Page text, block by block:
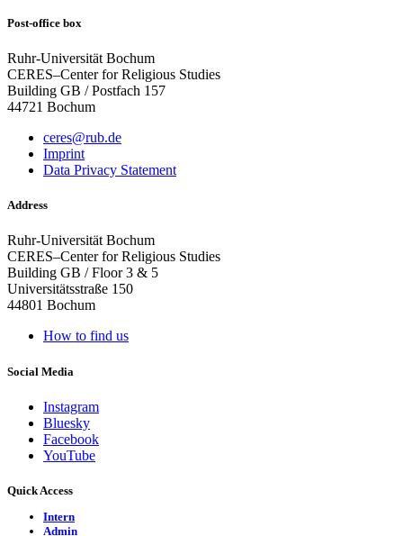
Post-office box
Ruhr-Universität Bochum
CERES–Center for Religious Studies
Building GB / Postfach 157
44721 Bochum
ceres@rub.de
Imprint
Data Privacy Statement
Address
Ruhr-Universität Bochum
CERES–Center for Religious Studies
Building GB / Floor 3 & 5
Universitätsstraße 150
44801 Bochum
How to find us
Social Media
Instagram
Bluesky
Facebook
YouTube
Quick Access
Intern
Admin